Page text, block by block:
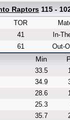
Raptors 115 -
TOR
41
61
In-
Out-
Min
33.5
34.9
28.6
25.3
35.7